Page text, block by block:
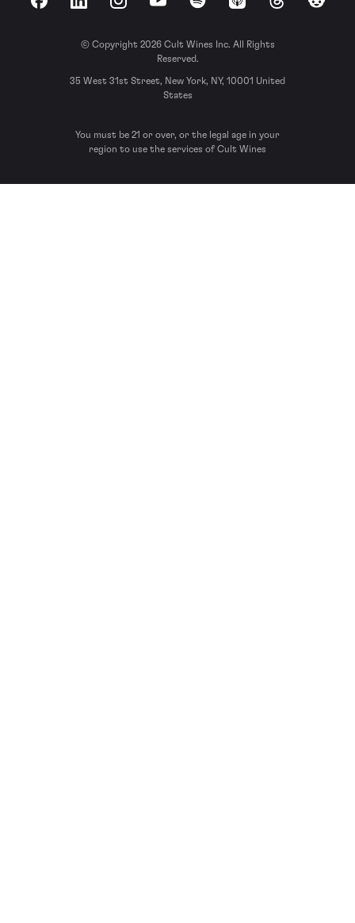
FacebookLinkedInInstagramYouTubeSpotify Apple Podcasts
ThreadsReddit
© Copyright 2026 Cult Wines Inc. All Rights
Reserved.
35 West 31st Street, New York, NY, 10001 United
States
You must be 21 or over, or the legal age in your
region to use the services of Cult Wines